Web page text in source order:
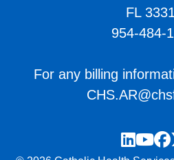
FL
954-484-
For any billing